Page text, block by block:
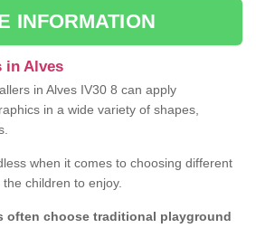
INFORMATION
in Alves
in Alves IV30 8 can apply
in a wide variety of shapes,
when it comes to choosing different
children to enjoy.
often choose traditional playground